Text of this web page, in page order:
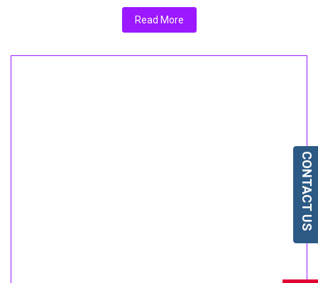
Read More
CONTACT US